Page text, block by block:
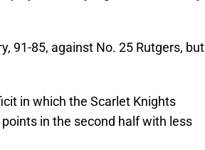
91-85, against No. 25 Rutgers, but
in which the Scarlet Knights
in the second half with less